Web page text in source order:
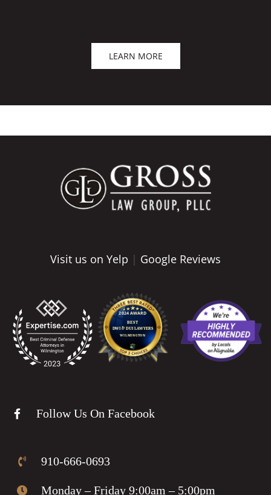
LEARN MORE
910-666-0693
Monday – Friday 9:00am – 5:00pm
Visit us on Yelp | Google Reviews
Follow Us On Facebook